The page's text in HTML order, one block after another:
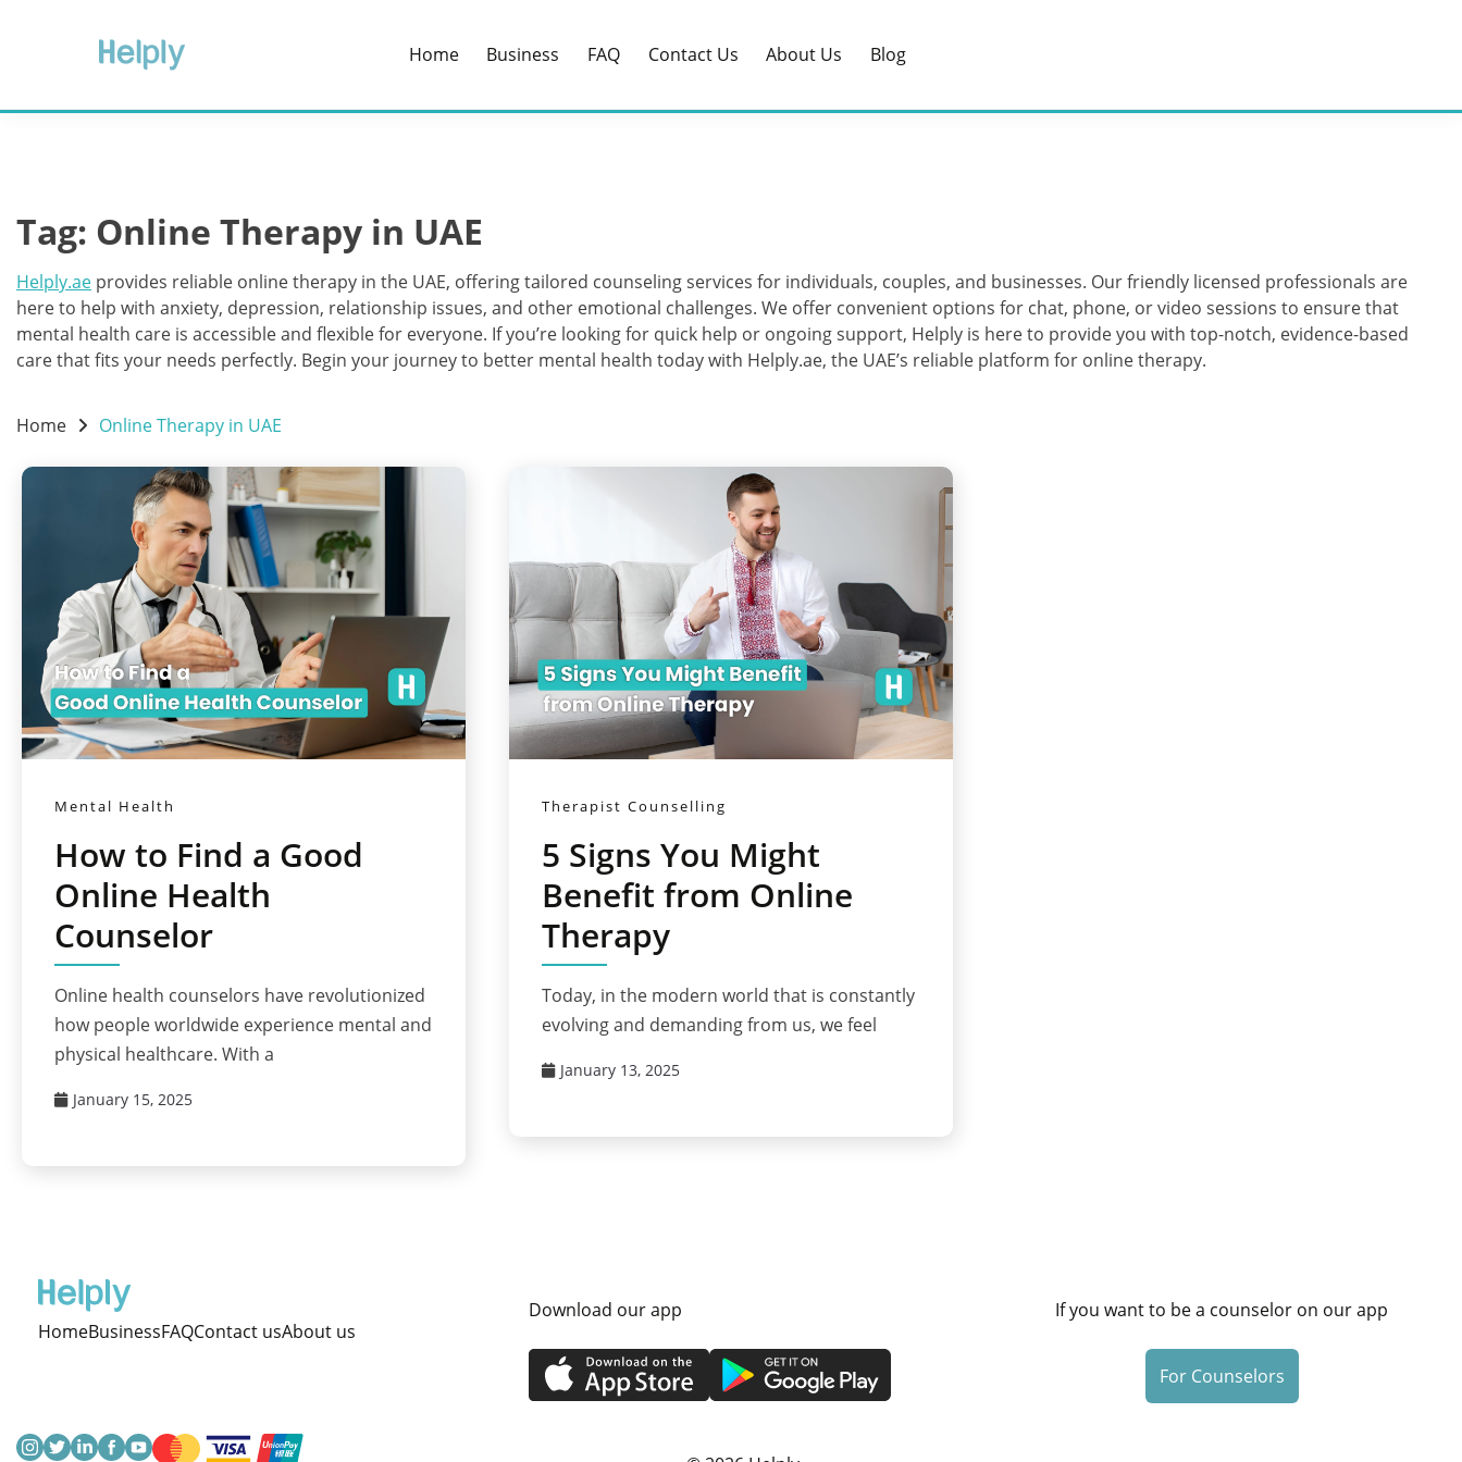
Home Business FAQ Contact Us About Us Blog
Tag: Online Therapy in UAE
Helply.ae provides reliable online therapy in the UAE, offering tailored counseling services for individuals, couples, and businesses. Our friendly licensed professionals are
here to help with anxiety, depression, relationship issues, and other emotional challenges. We offer convenient options for chat, phone, or video sessions to ensure that
mental health care is accessible and flexible for everyone. If you’re looking for quick help or ongoing support, Helply is here to provide you with top-notch, evidence-based
care that fits your needs perfectly. Begin your journey to better mental health today with Helply.ae, the UAE’s reliable platform for online therapy.
Home Online Therapy in UAE
Mental Health
How to Find a Good
Online Health
Counselor
Online health counselors have revolutionized
how people worldwide experience mental and
physical healthcare. With a
January 15, 2025
Therapist Counselling
5 Signs You Might
Benefit from Online
Therapy
Today, in the modern world that is constantly
evolving and demanding from us, we feel
January 13, 2025
HomeBusinessFAQContact usAbout us
Download our app If you want to be a counselor on our app
For Counselors